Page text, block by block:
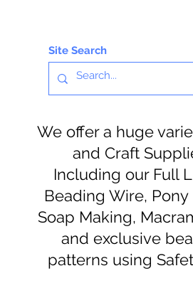
Site Search
We offer a huge
and Craft
Including our Full
Beading Wire, Pony
Soap Making,
and exclusive
patterns using